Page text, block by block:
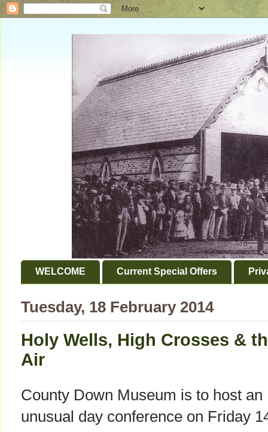
WELCOME Current Special Offers
Tuesday, 18 February 2014
Holy Wells, High Crosses &
Air
County Down Museum is to host an
unusual day conference on Friday